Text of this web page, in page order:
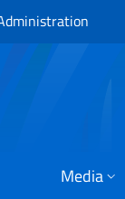
Media